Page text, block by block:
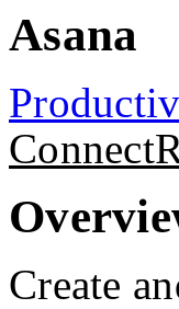
Asana
Connect
Create